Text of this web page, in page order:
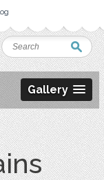
Gallery